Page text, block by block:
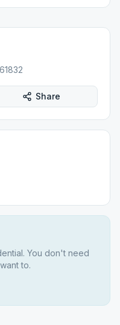
Share
You don't need
to.